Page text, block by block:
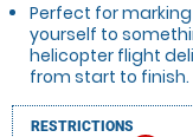
Perfect for
yourself to
helicopter flight
from start to finish.
RESTRICTIONS